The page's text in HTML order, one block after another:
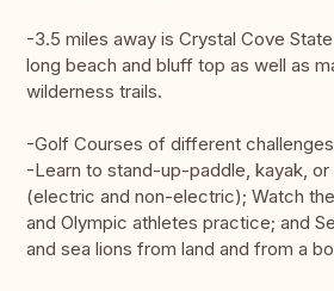
-3.5 miles away is Crystal Cove
long beach and bluff top as well as
wilderness trails.
-Golf Courses of different
-Learn to stand-up-paddle, kayak,
(electric and non-electric); Watch
and Olympic athletes practice; and
and sea lions from land and from a